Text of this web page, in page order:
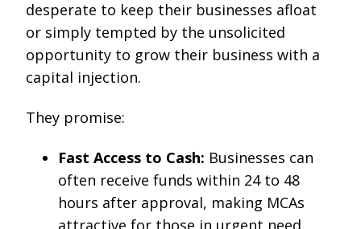
desperate to keep their businesses afloat
or simply tempted by the unsolicited
opportunity to grow their business with a
capital injection.
They promise:
Fast Access to Cash: Businesses can
often receive funds within 24 to 48
hours after approval, making MCAs